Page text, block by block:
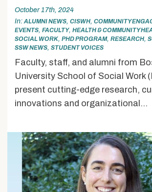
October 17th, 2024
In ALUMNI NEWS, CISWH, COMMUNITY
EVENTS, FACULTY, HEALTH & COMMUNITY
SOCIAL WORK, PHD PROGRAM, RESEARCH,
SSW NEWS, STUDENT VOICES
Faculty, staff, and alumni from
University School of Social Work
present cutting-edge research,
innovations and organizational...